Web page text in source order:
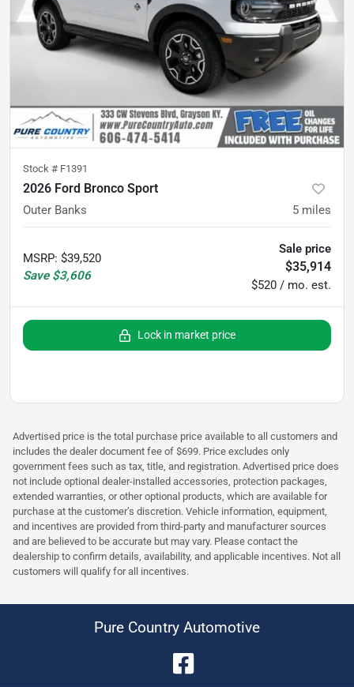
Stock # F1391
2026 Ford Bronco Sport
Outer Banks 5 miles
MSRP: $39,520
Save $3,606
Sale price
$35,914
$520 / mo. est.
Lock in market price
Advertised price is the total purchase price available to all customers and
includes the dealer document fee of $699. Price excludes only
government fees such as tax, title, and registration. Advertised price does
not include optional dealer-installed accessories, protection packages,
extended warranties, or other optional products, which are available for
purchase at the customer’s discretion. Vehicle information, equipment,
and incentives are provided from third-party and manufacturer sources
and are believed to be accurate but may vary. Please contact the
dealership to confirm details, availability, and applicable incentives. Not all
customers will qualify for all incentives.
Pure Country Automotive